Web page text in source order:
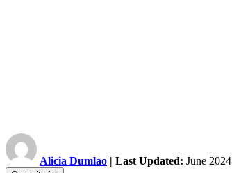
Alicia Dumlao | Last Updated: June 2024